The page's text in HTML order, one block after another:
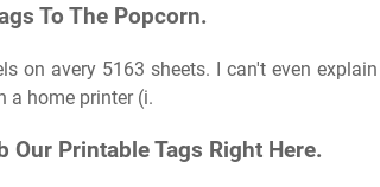
To The Popcorn.
on avery 5163 sheets. I can't even
a home printer (i.
Our Printable Tags Right Here.